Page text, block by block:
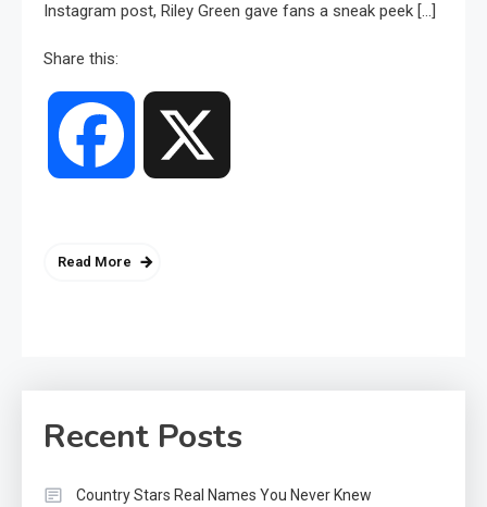
Instagram post, Riley Green gave fans a sneak peek […]
Share this:
Facebook
Read More
Recent Posts
Country Stars Real Names You Never Knew